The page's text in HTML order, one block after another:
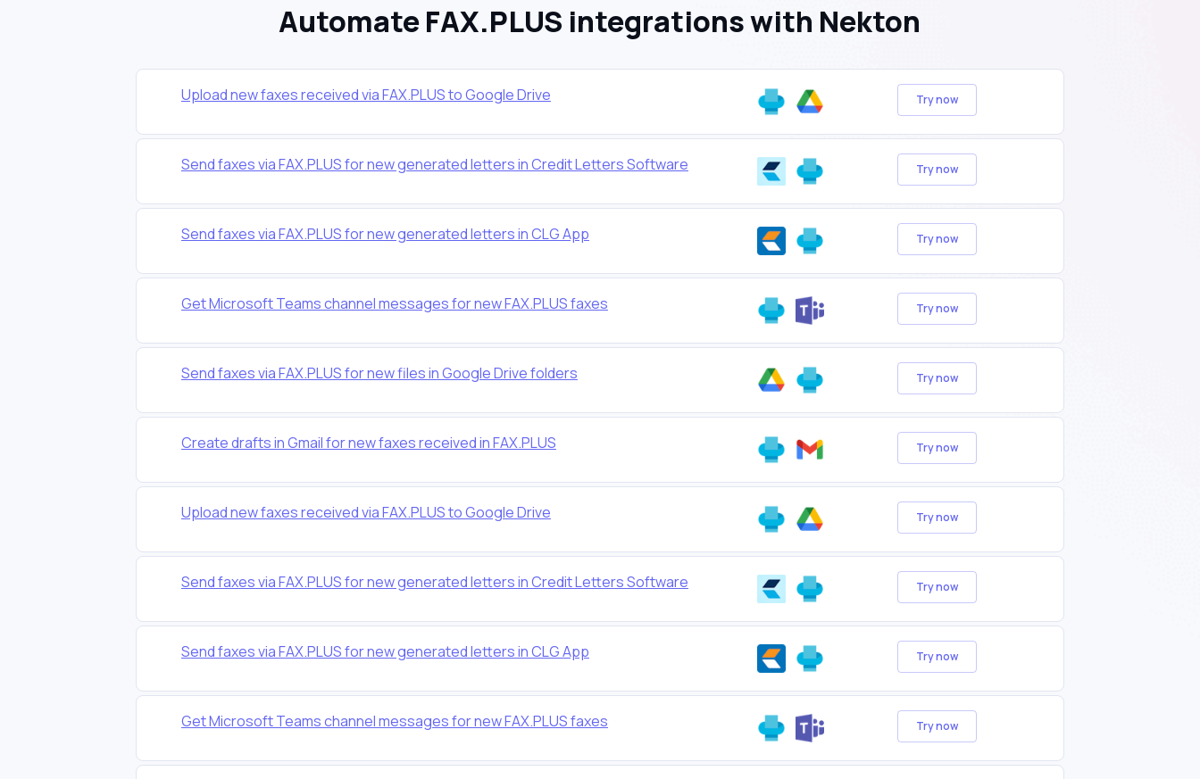
Automate FAX.PLUS integrations with Nekton
Upload new faxes received via FAX.PLUS to Google Drive Try now
Send faxes via FAX.PLUS for new generated letters in Credit Letters Software Try now
Send faxes via FAX.PLUS for new generated letters in CLG App Try now
Get Microsoft Teams channel messages for new FAX.PLUS faxes Try now
Send faxes via FAX.PLUS for new files in Google Drive folders Try now
Create drafts in Gmail for new faxes received in FAX.PLUS Try now
Upload new faxes received via FAX.PLUS to Google Drive Try now
Send faxes via FAX.PLUS for new generated letters in Credit Letters Software Try now
Send faxes via FAX.PLUS for new generated letters in CLG App Try now
Get Microsoft Teams channel messages for new FAX.PLUS faxes Try now